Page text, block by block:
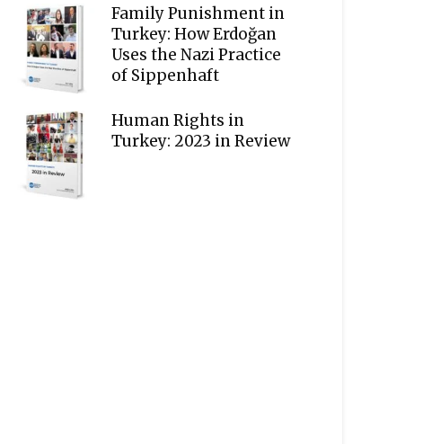
Family Punishment in
Turkey: How Erdoğan
Uses the Nazi Practice
of Sippenhaft
Human Rights in
Turkey: 2023 in Review